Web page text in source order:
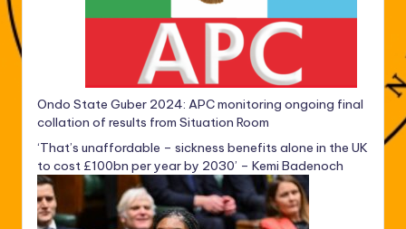
Ondo State Guber 2024: APC monitoring ongoing final
collation of results from Situation Room
‘That’s unaffordable – sickness benefits alone in the UK
to cost £100bn per year by 2030’ – Kemi Badenoch